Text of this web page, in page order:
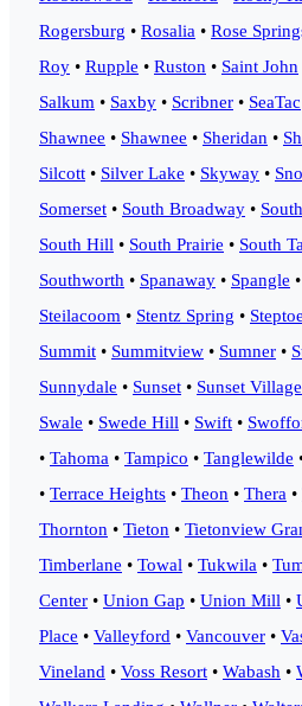
Rogersburg • Rosalia • Rose
Roy • Rupple • Ruston • Saint John
Salkum • Saxby • Scribner • SeaTac
Shawnee • Shawnee • Sheridan •
Silcott • Silver Lake • Skyway •
Somerset • South Broadway •
South Hill • South Prairie • South
Southworth • Spanaway • Spangle •
Steilacoom • Stentz Spring • Steptoe
Summit • Summitview • Sumner •
Sunnydale • Sunset • Sunset Village
Swale • Swede Hill • Swift •
• Tahoma • Tampico • Tanglewilde
• Terrace Heights • Theon • Thera •
Thornton • Tieton • Tietonview
Timberlane • Towal • Tukwila •
Center • Union Gap • Union Mill •
Place • Valleyford • Vancouver •
Vineland • Voss Resort • Wabash •